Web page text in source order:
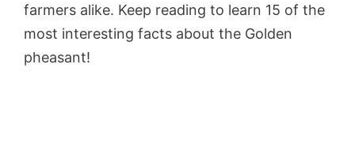
farmers alike. Keep reading to learn 15 of the
most interesting facts about the Golden
pheasant!